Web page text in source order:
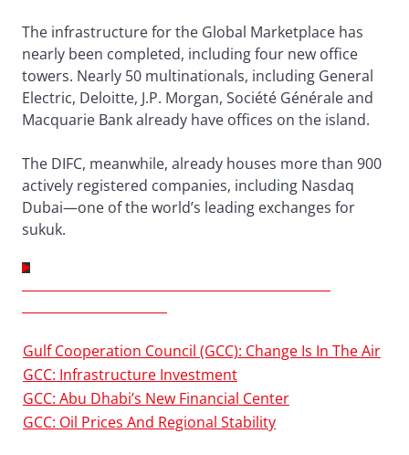
The infrastructure for the Global Marketplace has
nearly been completed, including four new office
towers. Nearly 50 multinationals, including General
Electric, Deloitte, J.P. Morgan, Société Générale and
Macquarie Bank already have offices on the island.
The DIFC, meanwhile, already houses more than 900
actively registered companies, including Nasdaq
Dubai—one of the world’s leading exchanges for
sukuk.
Gulf Cooperation Council (GCC): Change Is In The Air
GCC: Infrastructure Investment
GCC: Abu Dhabi’s New Financial Center
GCC: Oil Prices And Regional Stability